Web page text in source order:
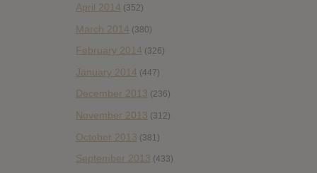
April 2014 (352)
March 2014 (380)
February 2014 (326)
January 2014 (447)
December 2013 (236)
November 2013 (312)
October 2013 (381)
September 2013 (433)